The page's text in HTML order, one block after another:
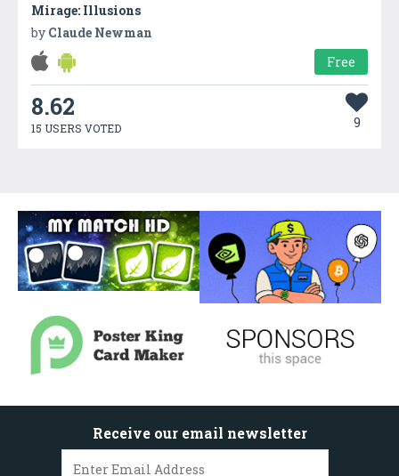
Mirage: Illusions
by Claude Newman
Free
8.62
15 USERS VOTED 9
Receive our email newsletter